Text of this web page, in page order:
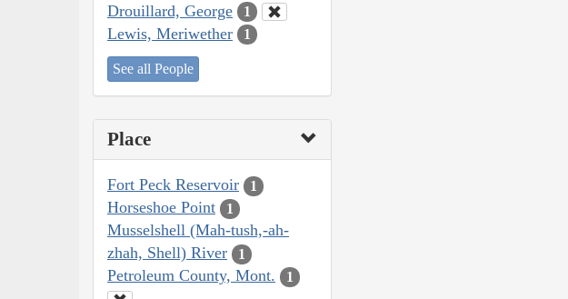
Drouillard, George 1
Lewis, Meriwether 1
See all People
Place
Fort Peck Reservoir 1
Horseshoe Point 1
Musselshell (Mah-tush,-ah-
zhah, Shell) River
1
Petroleum County, Mont. 1